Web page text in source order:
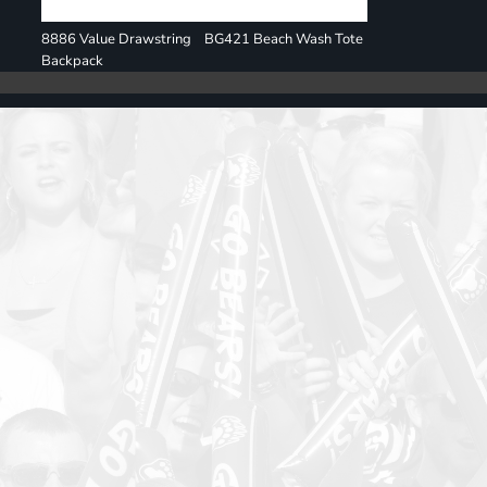
8886 Value Drawstring
Backpack
BG421 Beach Wash Tote